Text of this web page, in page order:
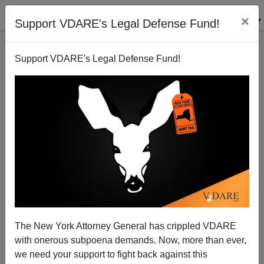
Support VDARE's Legal Defense Fund! ×
Support VDARE's Legal Defense Fund!
The New York Attorney General has crippled VDARE
with onerous subpoena demands. Now, more than ever,
we need your support to fight back against this
Oaxaca Anarchy Noted
10/28/2006
A+|a-